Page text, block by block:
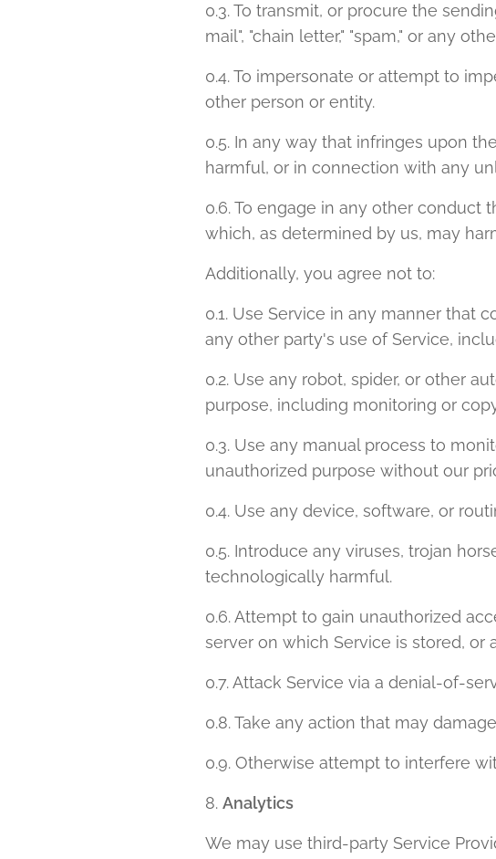
0.3. To transmit, or procure the
mail", "chain letter," "spam," or any
0.4. To impersonate or attempt to
other person or entity.
0.5. In any way that infringes upon
harmful, or in connection with any
0.6. To engage in any other conduct
which, as determined by us, may
Additionally, you agree not to:
0.1. Use Service in any manner that
any other party's use of Service,
0.2. Use any robot, spider, or other
purpose, including monitoring or
0.3. Use any manual process to
unauthorized purpose without our
0.4. Use any device, software, or
0.5. Introduce any viruses, trojan
technologically harmful.
0.6. Attempt to gain unauthorized
server on which Service is stored, or
0.7. Attack Service via a denial-of-
0.8. Take any action that may
0.9. Otherwise attempt to interfere
8. Analytics
We may use third-party Service